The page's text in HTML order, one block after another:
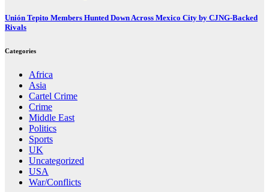
Unión Tepito Members Hunted Down Across Mexico City by CJNG-Backed
Rivals
Categories
Africa
Asia
Cartel Crime
Crime
Middle East
Politics
Sports
UK
Uncategorized
USA
War/Conflicts